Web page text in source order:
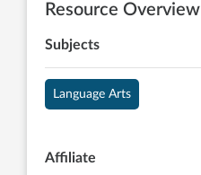
Resource Overview
Subjects
Language Arts
Affiliate